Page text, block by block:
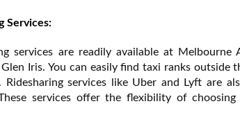
Services:
services are readily available at
Iris. You can easily find taxi ranks outside
Ridesharing services like Uber and Lyft are
services offer the flexibility of